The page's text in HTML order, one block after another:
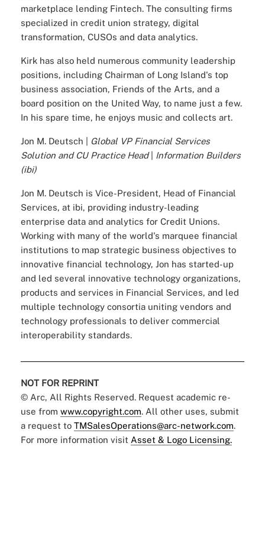
marketplace lending Fintech. The consulting firms
specialized in credit union strategy, digital
transformation, CUSOs and data analytics.
Kirk has also held numerous community leadership
positions, including Chairman of Long Island's top
business association, Friends of the Arts, and a
board position on the United Way, to name just a few.
In his spare time, he enjoys music and collects art.
Jon M. Deutsch |
Global VP Financial Services
Solution and CU Practice Head
Information Builders
(ibi)
Jon M. Deutsch is Vice-President, Head of Financial
Services, at ibi, providing industry-leading
enterprise data and analytics for Credit Unions.
Working with many of the world's marquee financial
institutions to map strategic business objectives to
innovative financial technology, Jon has started-up
and led several innovative technology organizations,
products and services in Financial Services, and led
multiple technology consortia uniting vendors and
technology professionals to deliver commercial
interoperability standards.
NOT FOR REPRINT
© Arc, All Rights Reserved. Request academic re-
use from www.copyright.com. All other uses, submit
a request to TMSalesOperations@arc-network.com.
For more information visit Asset & Logo Licensing.